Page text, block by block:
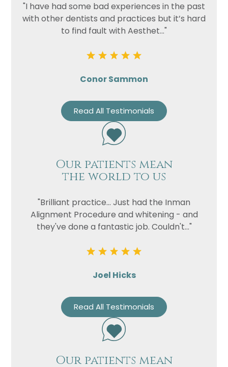
"I have had some bad experiences in the past
with other dentists and practices but it’s hard
to find fault with Aesthet..."
Conor Sammon
Read All Testimonials
Our patients mean
the world to us
"Brilliant practice... Just had the Inman
Alignment Procedure and whitening - and
they've done a fantastic job. Couldn't..."
Joel Hicks
Read All Testimonials
Our patients mean